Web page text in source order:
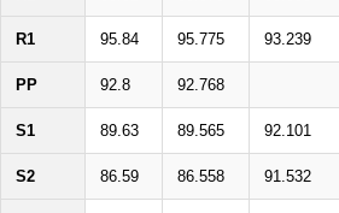
R1 95.84 95.775 93.239
PP 92.8 92.768
S1 89.63 89.565 92.101
S2 86.59 86.558 91.532